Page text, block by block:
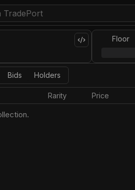
Floor
Bids Holders
Rarity Price